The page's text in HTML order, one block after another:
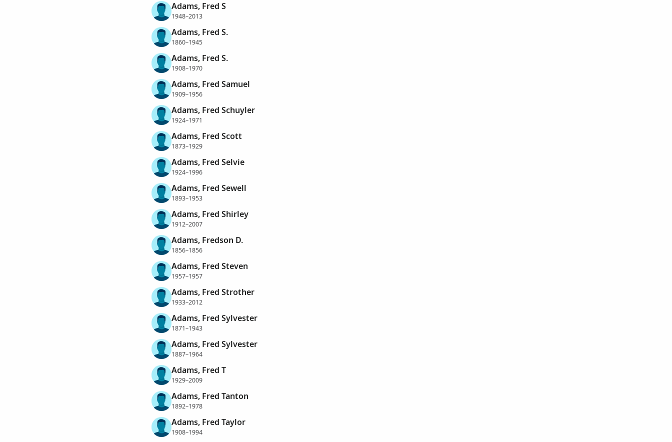
Adams, Fred S
1948–2013
Adams, Fred S.
1860–1945
Adams, Fred S.
1908–1970
Adams, Fred Samuel
1909–1956
Adams, Fred Schuyler
1924–1971
Adams, Fred Scott
1873–1929
Adams, Fred Selvie
1924–1996
Adams, Fred Sewell
1893–1953
Adams, Fred Shirley
1912–2007
Adams, Fredson D.
1856–1856
Adams, Fred Steven
1957–1957
Adams, Fred Strother
1933–2012
Adams, Fred Sylvester
1871–1943
Adams, Fred Sylvester
1887–1964
Adams, Fred T
1929–2009
Adams, Fred Tanton
1892–1978
Adams, Fred Taylor
1908–1994